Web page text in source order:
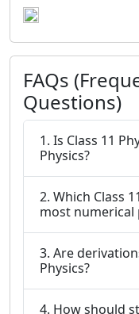
FAQs
Questions)
1. Is Class 11
Physics?
2. Which Class
most numerical
3. Are
Physics?
4. How should